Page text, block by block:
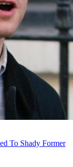
To Shady Former